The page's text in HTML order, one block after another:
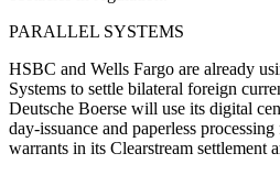
PARALLEL SYSTEMS
HSBC and Wells Fargo are already
Systems to settle bilateral foreign
Deutsche Boerse will use its digital
day-issuance and paperless
warrants in its Clearstream settlement